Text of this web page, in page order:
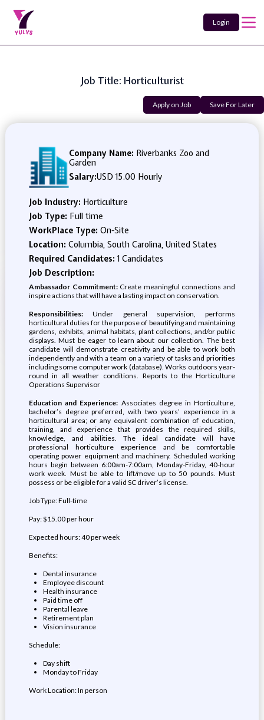
Login
Job Title: Horticulturist
Apply on Job Save For Later
Company Name: Riverbanks Zoo and
Garden
Salary:USD 15.00 Hourly
Job Industry: Horticulture
Job Type: Full time
WorkPlace Type: On-Site
Location: Columbia, South Carolina, United States
Required Candidates:1 Candidates
Job Description:
Ambassador Commitment:Create meaningful connections and
inspire actions that will have a lasting impact on conservation.
Responsibilities:Under general supervision, performs
horticultural duties for the purpose of beautifying and maintaining
gardens, exhibits, animal habitats, plant collections, and/or public
displays. Must be eager to learn about our collection. The best
candidate will demonstrate creativity and be able to work both
independently and with a team on a variety of tasks and priorities
including some computer work (database). Works outdoors year-
round in all weather conditions. Reports to the Horticulture
Operations Supervisor
Education and Experience: Associates degree in Horticulture,
bachelor’s degree preferred, with two years’ experience in a
horticultural area; or any equivalent combination of education,
training, and experience that provides the required skills,
knowledge, and abilities. The ideal candidate will have
professional horticulture experience and be comfortable
operating power equipment and machinery. Scheduled working
hours begin between 6:00am-7:00am, Monday-Friday, 40-hour
work week. Must be able to lift/move up to 50 pounds. Must
possess or be eligible for a valid SC driver’s license.
Job Type: Full-time
Pay: $15.00 per hour
Expected hours: 40 per week
Benefits:
Dental insurance
Employee discount
Health insurance
Paid time off
Parental leave
Retirement plan
Vision insurance
Schedule:
Day shift
Monday to Friday
Work Location: In person